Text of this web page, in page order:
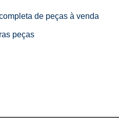
de peças à venda
peças